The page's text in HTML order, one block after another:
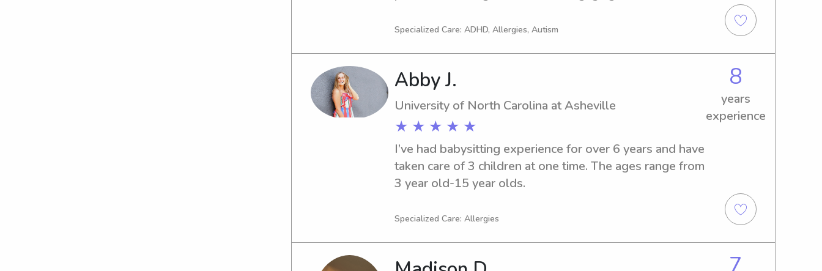
educator, I love incorporating crafts, outdoor play, and
environment where children can thrive.
Specialized Care: ADHD, Allergies, Autism
Abby J.
University of North Carolina at Asheville
★ ★ ★ ★ ★
8
years
experience
I’ve had babysitting experience for over 6 years and have
taken care of 3 children at one time. The ages range from
3 year old-15 year olds.
Specialized Care: Allergies